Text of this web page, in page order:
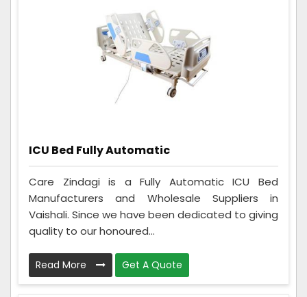
ICU Bed Fully Automatic
Care Zindagi is a Fully Automatic ICU Bed
Manufacturers and Wholesale Suppliers in
Vaishali. Since we have been dedicated to giving
quality to our honoured...
Read More Get A Quote